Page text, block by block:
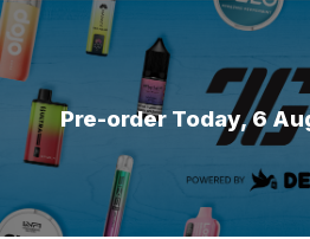
Pre-order Today, 6